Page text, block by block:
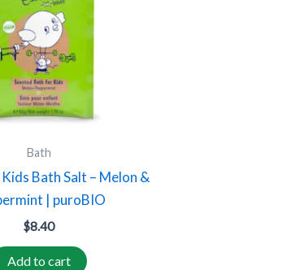
Bath
Bath Salt – Melon &
| puroBIO
$8.40
Add to cart